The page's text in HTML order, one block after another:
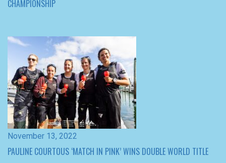
November 13, 2022
PAULINE COURTOUS ‘MATCH IN PINK’ WINS DOUBLE WORLD TITLE